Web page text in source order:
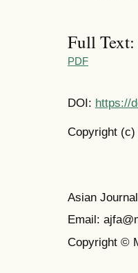
Full Text:
PDF
DOI: https://
Copyright (c)
Asian
Email:
Copyright ©